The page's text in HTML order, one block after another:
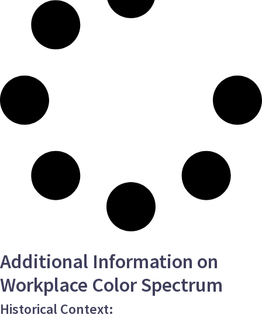
Additional Information on
Workplace Color Spectrum
Historical Context: